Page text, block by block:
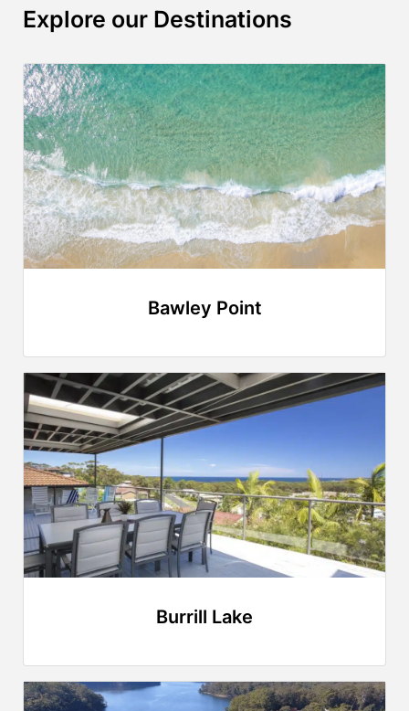
Explore our Destinations
Bawley Point
Burrill Lake